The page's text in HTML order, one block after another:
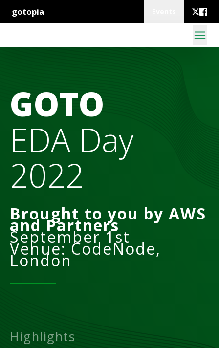
gotopia
GOTO
EDA Day
2022
Brought to you by AWS
and Partners
September 1st
Venue: CodeNode,
London
Highlights